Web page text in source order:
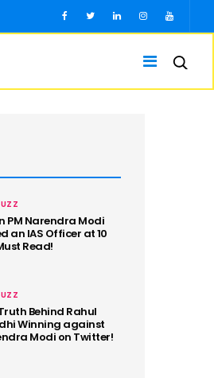
PM Narendra Modi
an IAS Officer at 10
Read!
Behind Rahul
Winning against
Modi on Twitter!